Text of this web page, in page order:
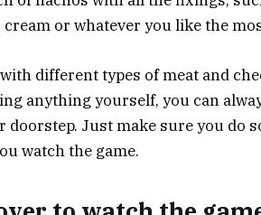
or whatever you like the
different types of meat and
anything yourself, you can
doorstep. Just make sure you do
watch the game.